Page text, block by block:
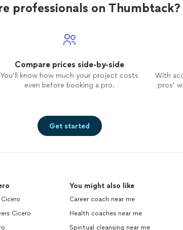
professionals on Thumbtack?
Compare prices side-by-side
You’ll know how much your project costs
even before booking a pro.
With
pros’
Get started
Cicero
You might also like
Career coach near me
Health coaches near me
Spiritual cleansing near me